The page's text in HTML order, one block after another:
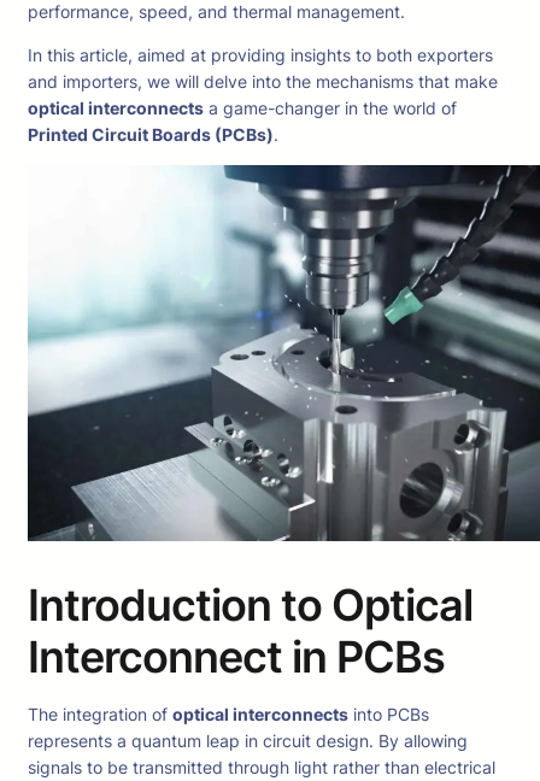
performance, speed, and thermal management.
In this article, aimed at providing insights to both exporters
and importers, we will delve into the mechanisms that make
optical interconnects a game-changer in the world of
Printed Circuit Boards (PCBs).
Introduction to Optical
Interconnect in PCBs
The integration of optical interconnects into PCBs
represents a quantum leap in circuit design. By allowing
signals to be transmitted through light rather than electrical